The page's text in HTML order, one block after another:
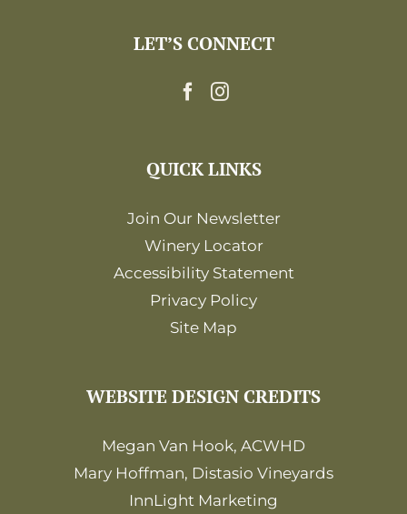
LET’S CONNECT
QUICK LINKS
Join Our Newsletter
Winery Locator
Accessibility Statement
Privacy Policy
Site Map
WEBSITE DESIGN CREDITS
Megan Van Hook, ACWHD
Mary Hoffman, Distasio Vineyards
InnLight Marketing